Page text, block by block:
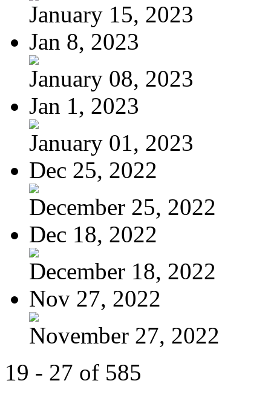
January 15, 2023
Jan 8, 2023
January 08, 2023
Jan 1, 2023
January 01, 2023
Dec 25, 2022
December 25, 2022
Dec 18, 2022
December 18, 2022
Nov 27, 2022
November 27, 2022
19 - 27 of 585